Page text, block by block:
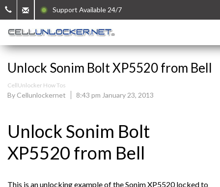
Support Available 24/7
Unlock Sonim Bolt XP5520 from Bell
CellUnlocker How Tos
By Cellunlockernet 8:43 pm January 23, 2013
Unlock Sonim Bolt
XP5520 from Bell
This is an unlocking example of the Sonim XP5520 locked to